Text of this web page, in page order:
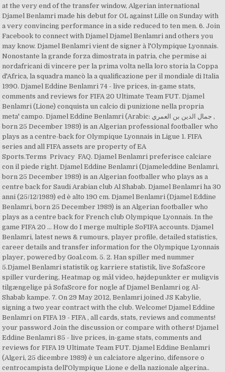
at the very end of the transfer window, Algerian international
Djamel Benlamri made his debut for OL against Lille on Sunday with
a very convincing performance in a side reduced to ten men. 6. Join
Facebook to connect with Djamel Djamel Benlamri and others you
may know. Djamel Benlamri vient de signer à l'Olympique Lyonnais.
Nonostante la grande forza dimostrata in patria, che permise ai
nordafricani di vincere per la prima volta nella loro storia la Coppa
d'Africa, la squadra mancò la a qualificazione per il mondiale di Italia
1990. Djamel Eddine Benlamri 74 - live prices, in-game stats,
comments and reviews for FIFA 20 Ultimate Team FUT. Djamel
Benlamri (Lione) conquista un calcio di punizione nella propria
meta' campo. Djamel Eddine Benlamri (Arabic: جمال الدين بن العمري ‎,
born 25 December 1989) is an Algerian professional footballer who
plays as a centre-back for Olympique Lyonnais in Ligue 1. FIFA
series and all FIFA assets are property of EA
Sports.Terms Privacy FAQ. Djamel Benlamri preferisce calciare
con il piede right. Djamel Eddine Benlamri (Djameleddine Benlamri,
born 25 December 1989) is an Algerian footballer who plays as a
centre back for Saudi Arabian club Al Shabab. Djamel Benlamri ha 30
anni (25/12/1989) ed è alto 190 cm. Djamel Benlamri (Djamel Eddine
Benlamri, born 25 December 1989) is an Algerian footballer who
plays as a centre back for French club Olympique Lyonnais. In the
game FIFA 20 … How do I merge multiple SoFIFA accounts. Djamel
Benlamri, latest news & rumours, player profile, detailed statistics,
career details and transfer information for the Olympique Lyonnais
player, powered by Goal.com. 5. 2. Han spiller med nummer
5.Djamel Benlamri statistik og karriere statistik, live SofaScore
spiller vurdering, Heatmap og mål video, højdepunkter er muligvis
tilgængelige på SofaScore for nogle af Djamel Benlamri og Al-
Shabab kampe. 7. On 29 May 2012, Benlamri joined JS Kabylie,
signing a two year contract with the club. Welcome! Djamel Eddine
Benlamri on FIFA 19 - FIFA , all cards, stats, reviews and comments!
your password Join the discussion or compare with others! Djamel
Eddine Benlamri 85 - live prices, in-game stats, comments and
reviews for FIFA 19 Ultimate Team FUT. Djamel Eddine Benlamri
(Algeri, 25 dicembre 1989) è un calciatore algerino, difensore o
centrocampista dell'Olympique Lione e della nazionale algerina..